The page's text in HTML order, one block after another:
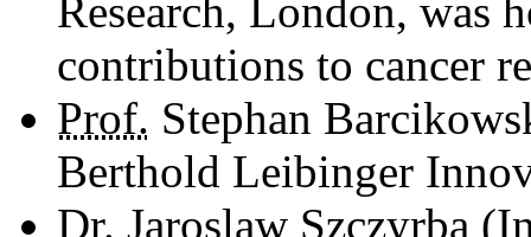
Research, London, was
contributions to cancer
Prof. Stephan
Berthold Leibinger
Dr. Jaroslaw Szczyrba